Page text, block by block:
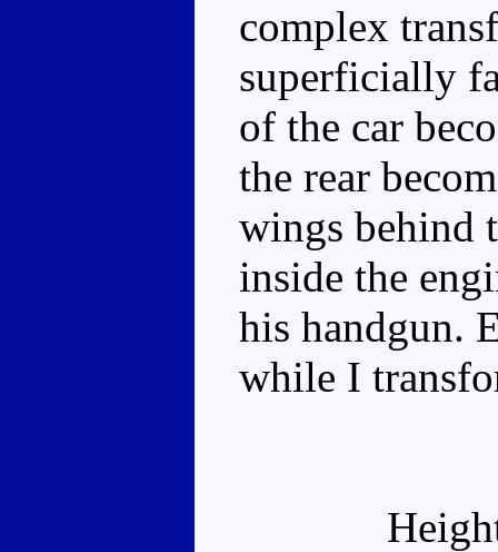
complex
superficially
of the car
the rear
wings behind
inside the
his handgun.
while I